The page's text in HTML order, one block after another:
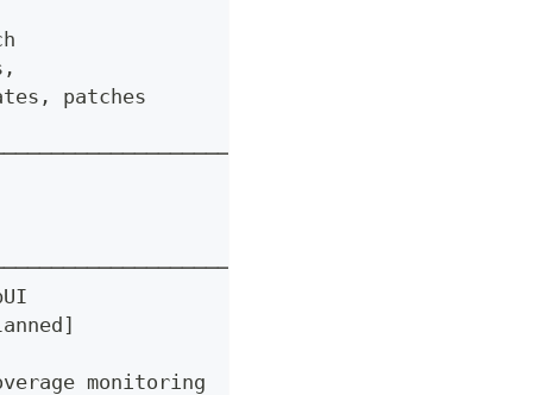
patches
│
│
│
│   │
│   │
monitoring   │   │